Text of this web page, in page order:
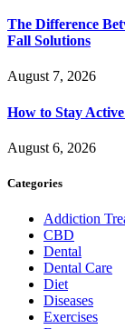
The Difference
Fall Solutions
August 7, 2026
How to Stay
August 6, 2026
Categories
Addiction
CBD
Dental
Dental Care
Diet
Diseases
Exercises